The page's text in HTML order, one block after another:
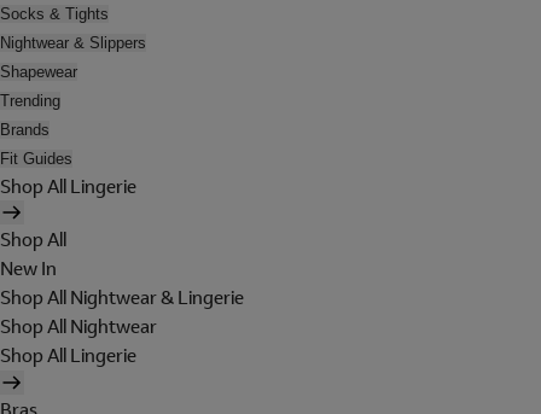
Socks & Tights
Nightwear & Slippers
Shapewear
Trending
Brands
Fit Guides
Shop All Lingerie
Shop All
New In
Shop All Nightwear & Lingerie
Shop All Nightwear
Shop All Lingerie
Bras